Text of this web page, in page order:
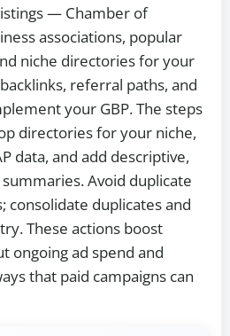
— Chamber of
associations, popular
niche directories for your
referral paths, and
your GBP. The steps
directories for your niche,
data, and add descriptive,
Avoid duplicate
consolidate duplicates and
These actions boost
ongoing ad spend and
that paid campaigns can